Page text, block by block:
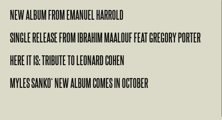
NEW ALBUM FROM EMANUEL HARROLD
SINGLE RELEASE FROM IBRAHIM MAALOUF FEAT GREGORY PORTER
HERE IT IS: TRIBUTE TO LEONARD COHEN
MYLES SANKO‘ NEW ALBUM COMES IN OCTOBER